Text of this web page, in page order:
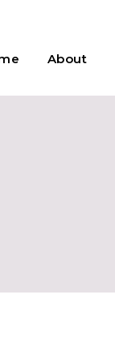
About